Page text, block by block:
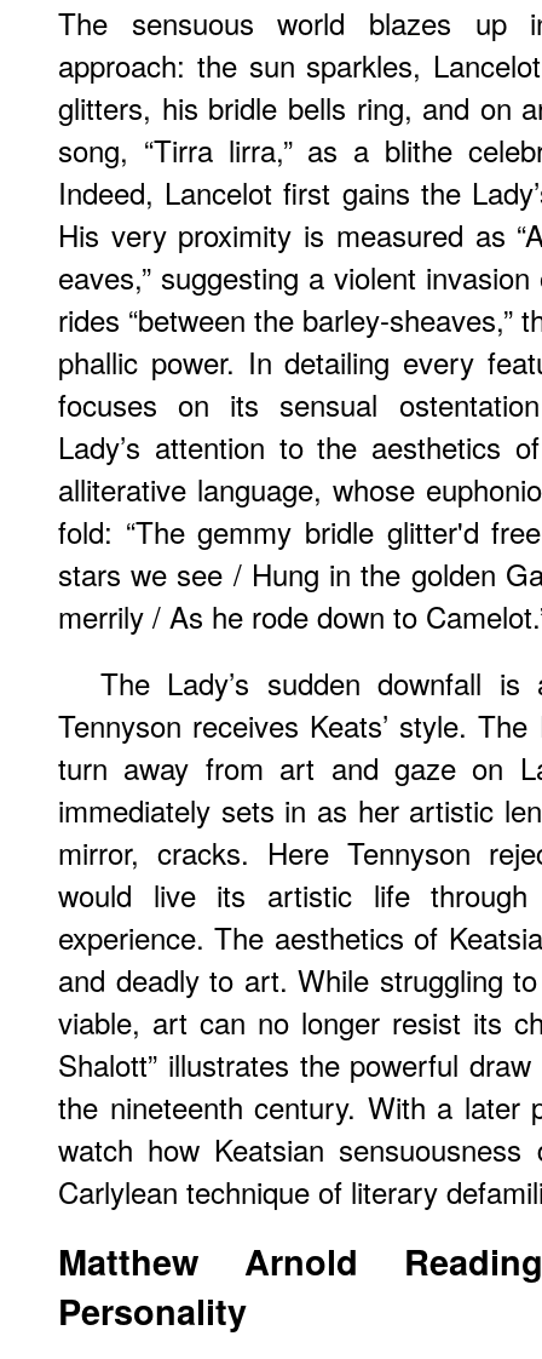
The sensuous world blazes up
approach: the sun sparkles,
glitters, his bridle bells ring, and on
song, “Tirra lirra,” as a blithe
Indeed, Lancelot first gains the
His very proximity is measured as
eaves,” suggesting a violent
rides “between the barley-sheaves,”
phallic power. In detailing every
focuses on its sensual
Lady’s attention to the aesthetics
alliterative language, whose
fold: “The gemmy bridle glitter'd
stars we see / Hung in the golden
merrily / As he rode down to
The Lady’s sudden downfall
Tennyson receives Keats’ style.
turn away from art and gaze on
immediately sets in as her artistic
mirror, cracks. Here Tennyson
would live its artistic life
experience. The aesthetics of
and deadly to art. While struggling
viable, art can no longer resist its
Shalott” illustrates the powerful
the nineteenth century. With a later
watch how Keatsian
Carlylean technique of literary
Matthew Arnold
Personality